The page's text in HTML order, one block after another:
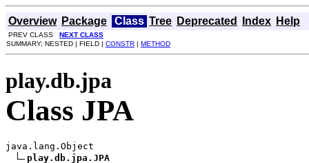
Overview Package Class Tree Deprecated Index Help
PREV CLASS NEXT CLASS
SUMMARY: NESTED | FIELD | CONSTR | METHOD
play.db.jpa
Class JPA
java.lang.Object
play.db.jpa.JPA